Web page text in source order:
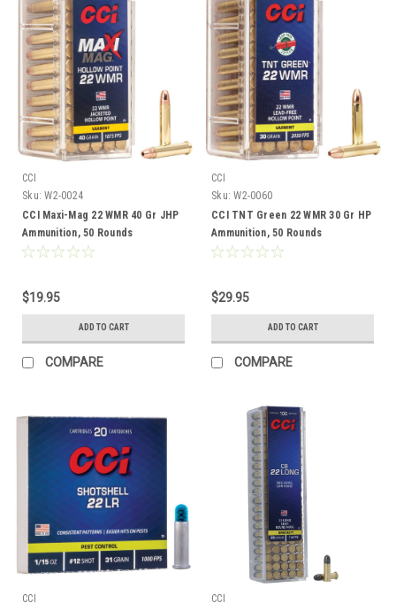
CCI
Sku: W2-0024
CCI Maxi-Mag 22 WMR 40 Gr JHP
Ammunition, 50 Rounds
$19.95
ADD TO CART
COMPARE
CCI
Sku: W2-0060
CCI TNT Green 22 WMR 30 Gr HP
Ammunition, 50 Rounds
$29.95
ADD TO CART
COMPARE
CCI
CCI